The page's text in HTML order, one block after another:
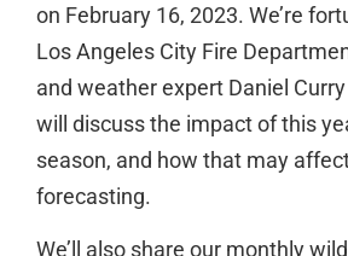
on February 16, 2023. We’re
Los Angeles City Fire
and weather expert Daniel
will discuss the impact of this
season, and how that may
forecasting.
We’ll also share our monthly